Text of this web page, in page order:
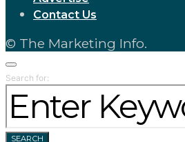
Contact Us
© The Marketing Info.
Search for:
SEARCH